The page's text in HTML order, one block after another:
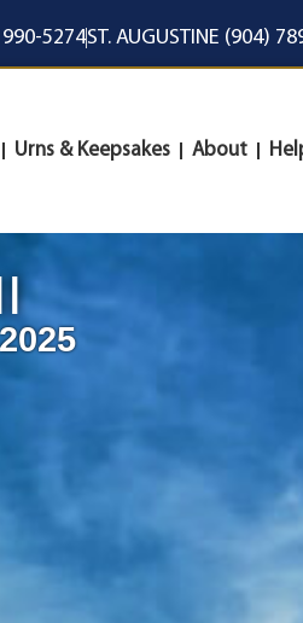
990-5274ST. AUGUSTINE (904)
Urns & Keepsakes About